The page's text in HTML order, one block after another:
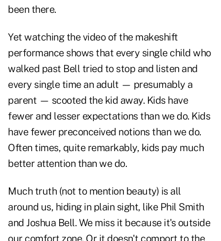
been there.
Yet watching the video of the makeshift
performance shows that every single child who
walked past Bell tried to stop and listen and
every single time an adult — presumably a
parent — scooted the kid away. Kids have
fewer and lesser expectations than we do. Kids
have fewer preconceived notions than we do.
Often times, quite remarkably, kids pay much
better attention than we do.
Much truth (not to mention beauty) is all
around us, hiding in plain sight, like Phil Smith
and Joshua Bell. We miss it because it's outside
our comfort zone. Or it doesn't comport to the